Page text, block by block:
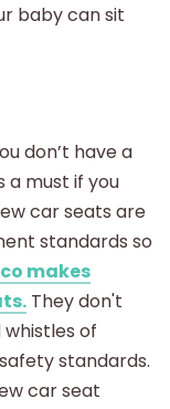
baby can sit
don’t have a
a must if you
car seats are
standards so
makes
They don't
of
standards.
car seat